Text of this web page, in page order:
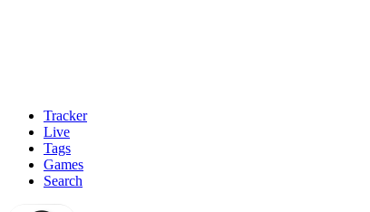
Tracker
Live
Tags
Games
Search